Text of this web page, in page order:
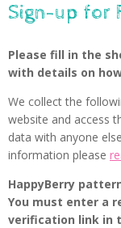
Sign-up for
Please fill in the
with details on
We collect the
website and access
data with anyone
information please
HappyBerry
You must enter a
verification link in